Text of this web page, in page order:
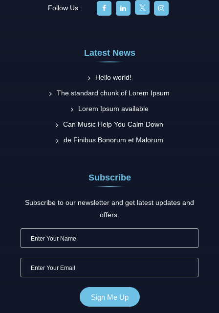
Follow Us :
Latest News
Hello world!
The standard chunk of Lorem Ipsum
Lorem Ipsum available
Can Music Help You Calm Down
de Finibus Bonorum et Malorum
Subscribe
Subscribe to our newsletter and get latest updates and
offers.